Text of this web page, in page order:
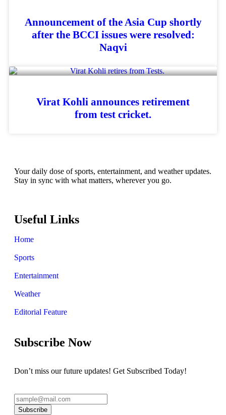
Announcement of the Asia Cup shortly
after the BCCI issues were resolved:
Naqvi
Virat Kohli announces retirement
from test cricket.
Your daily dose of sports, entertainment, and weather updates.
Stay in sync with what matters, wherever you go.
Useful Links
Home
Sports
Entertainment
Weather
Editorial Feature
Subscribe Now
Don’t miss our future updates! Get Subscribed Today!
Subscribe